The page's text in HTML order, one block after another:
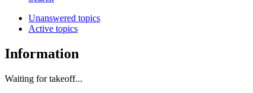
Unanswered topics
Active topics
Information
Waiting for takeoff...